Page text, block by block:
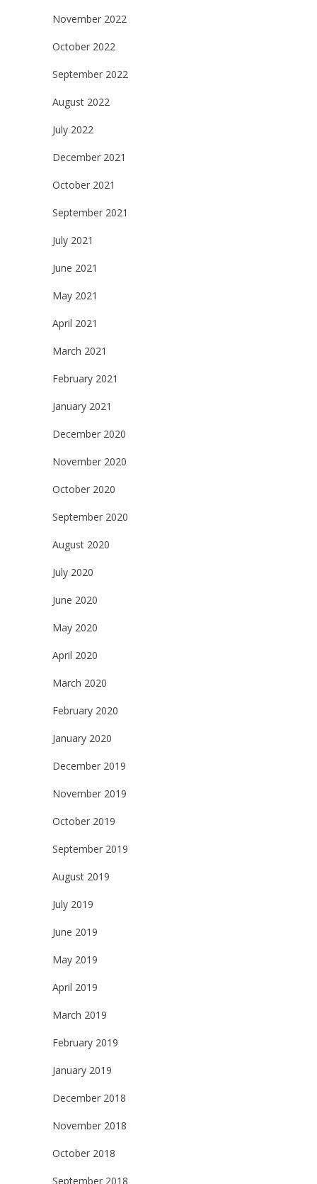
November 2022
October 2022
September 2022
August 2022
July 2022
December 2021
October 2021
September 2021
July 2021
June 2021
May 2021
April 2021
March 2021
February 2021
January 2021
December 2020
November 2020
October 2020
September 2020
August 2020
July 2020
June 2020
May 2020
April 2020
March 2020
February 2020
January 2020
December 2019
November 2019
October 2019
September 2019
August 2019
July 2019
June 2019
May 2019
April 2019
March 2019
February 2019
January 2019
December 2018
November 2018
October 2018
September 2018